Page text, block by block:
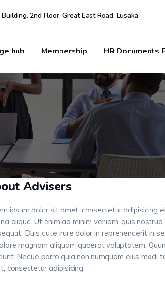
2nd Floor, Great East Road, Lusaka.
hub Membership HR Documents
Advisers
ipsum dolor sit amet, consectetur adipisicing
aliqua. Ut enim ad minim veniam, quis
Duis aute irure dolor in reprehenderit in
magnam aliquam quaerat voluptatem.
Neque porro quia non numquam eius
consectetur adipisicing.